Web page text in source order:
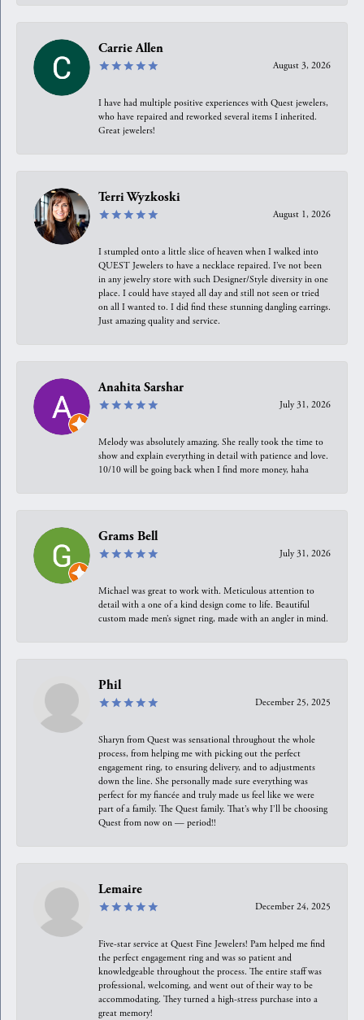
Carrie Allen
August 3, 2026
I have had multiple positive experiences with Quest jewelers,
who have repaired and reworked several items I inherited.
Great jewelers!
Terri Wyzkoski
August 1, 2026
I stumpled onto a little slice of heaven when I walked into
QUEST Jewelers to have a necklace repaired. I’ve not been
in any jewelry store with such Designer/Style diversity in one
place. I could have stayed all day and still not seen or tried
on all I wanted to. I did find these stunning dangling earrings.
Just amazing quality and service.
Anahita Sarshar
July 31, 2026
Melody was absolutely amazing. She really took the time to
show and explain everything in detail with patience and love.
10/10 will be going back when I find more money, haha
Grams Bell
July 31, 2026
Michael was great to work with. Meticulous attention to
detail with a one of a kind design come to life. Beautiful
custom made men’s signet ring, made with an angler in mind.
Phil
December 25, 2025
Sharyn from Quest was sensational throughout the whole
process, from helping me with picking out the perfect
engagement ring, to ensuring delivery, and to adjustments
down the line. She personally made sure everything was
perfect for my fiancée and truly made us feel like we were
part of a family. The Quest family. That’s why I’ll be choosing
Quest from now on — period!!
Lemaire
December 24, 2025
Five-star service at Quest Fine Jewelers! Pam helped me find
the perfect engagement ring and was so patient and
knowledgeable throughout the process. The entire staff was
professional, welcoming, and went out of their way to be
accommodating. They turned a high-stress purchase into a
great memory!